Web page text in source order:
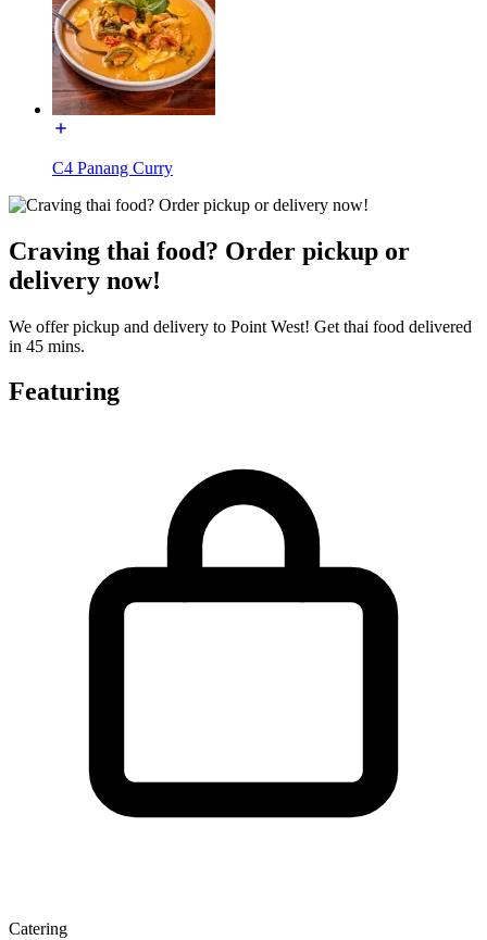
C4 Panang Curry
Craving thai food? Order pickup or
delivery now!
We offer pickup and delivery to Point West! Get thai food delivered
in 45 mins.
Featuring
Catering